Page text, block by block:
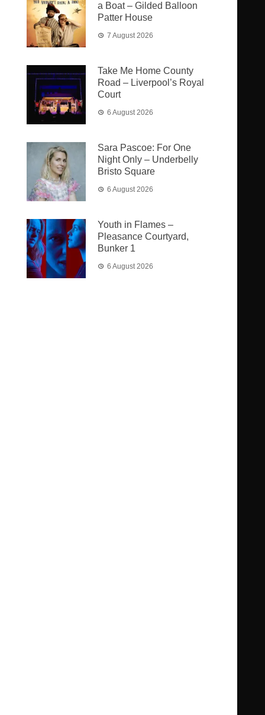
a Boat – Gilded Balloon
Patter House
7 August 2026
Take Me Home County
Road – Liverpool’s Royal
Court
6 August 2026
Sara Pascoe: For One
Night Only – Underbelly
Bristo Square
6 August 2026
Youth in Flames –
Pleasance Courtyard,
Bunker 1
6 August 2026